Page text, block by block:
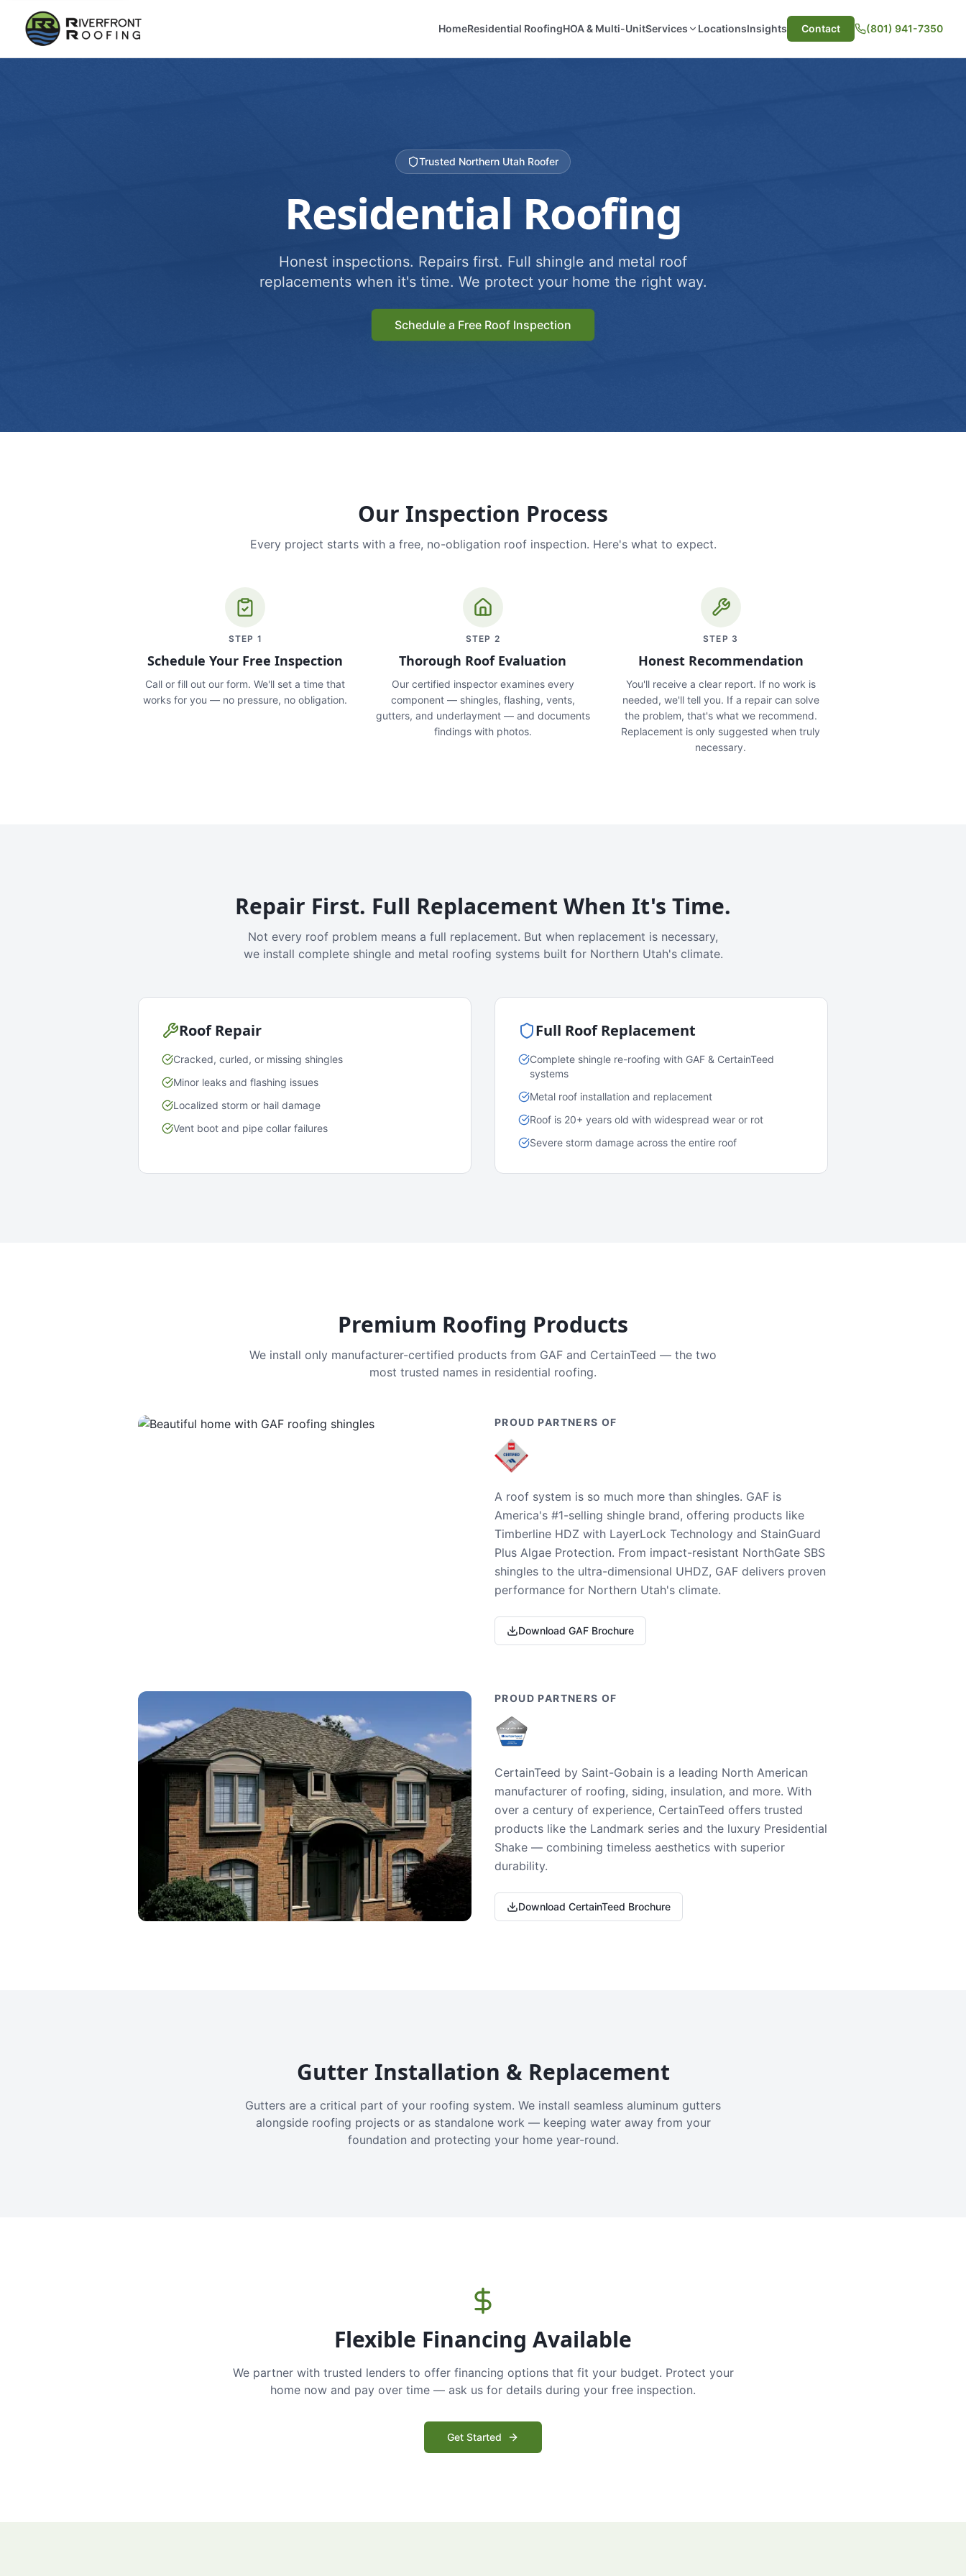
HomeResidential RoofingHOA & Multi-UnitServices LocationsInsights Contact (801) 941-7350
Trusted Northern Utah Roofer
Residential Roofing
Honest inspections. Repairs first. Full shingle and metal roof
replacements when it's time. We protect your home the right way.
Schedule a Free Roof Inspection
Our Inspection Process
Every project starts with a free, no-obligation roof inspection. Here's what to expect.
STEP 1
Schedule Your Free Inspection
Call or fill out our form. We'll set a time that
works for you — no pressure, no obligation.
STEP 2
Thorough Roof Evaluation
Our certified inspector examines every
component — shingles, flashing, vents,
gutters, and underlayment — and documents
findings with photos.
STEP 3
Honest Recommendation
You'll receive a clear report. If no work is
needed, we'll tell you. If a repair can solve
the problem, that's what we recommend.
Replacement is only suggested when truly
necessary.
Repair First. Full Replacement When It's Time.
Not every roof problem means a full replacement. But when replacement is necessary,
we install complete shingle and metal roofing systems built for Northern Utah's climate.
Roof Repair
Cracked, curled, or missing shingles
Minor leaks and flashing issues
Localized storm or hail damage
Vent boot and pipe collar failures
Full Roof Replacement
Complete shingle re-roofing with GAF & CertainTeed
systems
Metal roof installation and replacement
Roof is 20+ years old with widespread wear or rot
Severe storm damage across the entire roof
Premium Roofing Products
We install only manufacturer-certified products from GAF and CertainTeed — the two
most trusted names in residential roofing.
PROUD PARTNERS OF
A roof system is so much more than shingles. GAF is
America's #1-selling shingle brand, offering products like
Timberline HDZ with LayerLock Technology and StainGuard
Plus Algae Protection. From impact-resistant NorthGate SBS
shingles to the ultra-dimensional UHDZ, GAF delivers proven
performance for Northern Utah's climate.
Download GAF Brochure
PROUD PARTNERS OF
CertainTeed by Saint-Gobain is a leading North American
manufacturer of roofing, siding, insulation, and more. With
over a century of experience, CertainTeed offers trusted
products like the Landmark series and the luxury Presidential
Shake — combining timeless aesthetics with superior
durability.
Download CertainTeed Brochure
Gutter Installation & Replacement
Gutters are a critical part of your roofing system. We install seamless aluminum gutters
alongside roofing projects or as standalone work — keeping water away from your
foundation and protecting your home year-round.
Flexible Financing Available
We partner with trusted lenders to offer financing options that fit your budget. Protect your
home now and pay over time — ask us for details during your free inspection.
Get Started